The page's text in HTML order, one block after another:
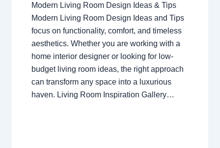
Modern Living Room Design Ideas & Tips
Modern Living Room Design Ideas and Tips
focus on functionality, comfort, and timeless
aesthetics. Whether you are working with a
home interior designer or looking for low-
budget living room ideas, the right approach
can transform any space into a luxurious
haven. Living Room Inspiration Gallery…